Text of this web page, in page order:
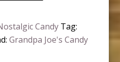
Candy Tag:
Grandpa Joe's Candy